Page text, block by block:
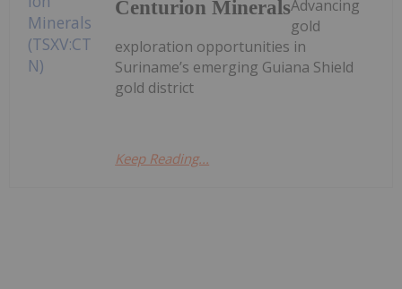
Centurion MineralsAdvancing
gold
exploration opportunities in
Suriname’s emerging Guiana Shield
gold district
Keep Reading...